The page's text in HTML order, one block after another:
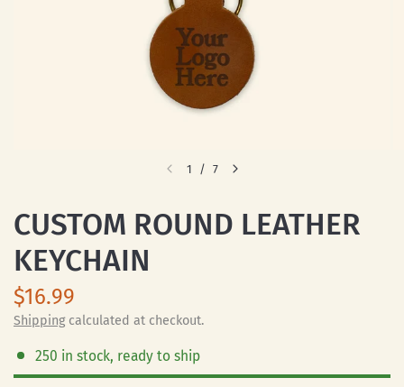
1 / 7
CUSTOM ROUND LEATHER
KEYCHAIN
$16.99
Shippingcalculated at checkout.
250 in stock, ready to ship